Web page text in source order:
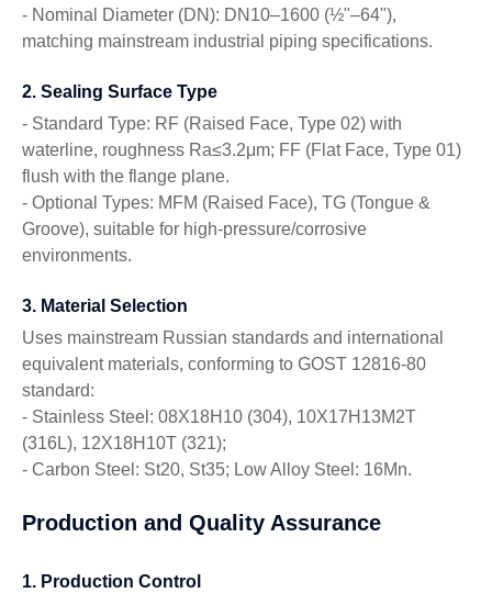
- Nominal Diameter (DN): DN10–1600 (½"–64"),
matching mainstream industrial piping specifications.
2. Sealing Surface Type
- Standard Type: RF (Raised Face, Type 02) with
waterline, roughness Ra≤3.2μm; FF (Flat Face, Type 01)
flush with the flange plane.
- Optional Types: MFM (Raised Face), TG (Tongue &
Groove), suitable for high-pressure/corrosive
environments.
3. Material Selection
Uses mainstream Russian standards and international
equivalent materials, conforming to GOST 12816-80
standard:
- Stainless Steel: 08X18H10 (304), 10X17H13M2T
(316L), 12X18H10T (321);
- Carbon Steel: St20, St35; Low Alloy Steel: 16Mn.
Production and Quality Assurance
1. Production Control